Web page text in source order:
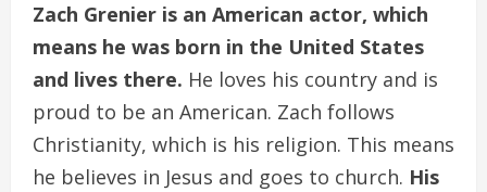
Zach Grenier is an American actor, which
means he was born in the United States
and lives there. He loves his country and is
proud to be an American. Zach follows
Christianity, which is his religion. This means
he believes in Jesus and goes to church. His